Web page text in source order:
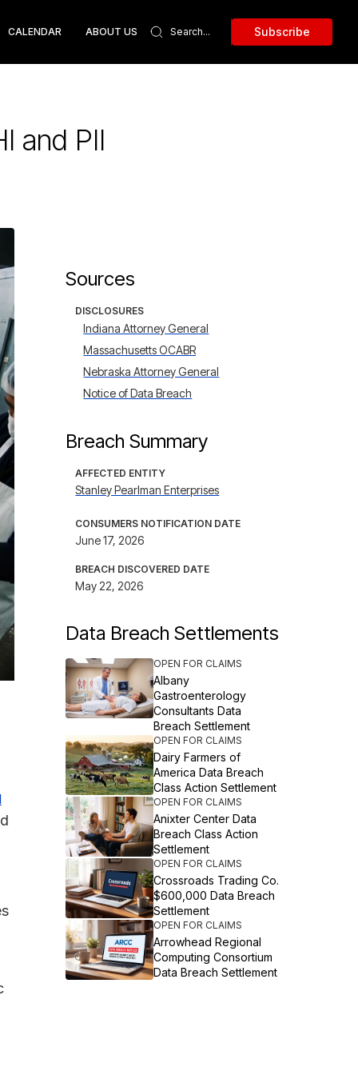
CALENDAR ABOUT US Subscribe
and PII
Sources
DISCLOSURES
Indiana Attorney General
Massachusetts OCABR
Nebraska Attorney General
Notice of Data Breach
Breach Summary
AFFECTED ENTITY
Stanley Pearlman Enterprises
CONSUMERS NOTIFICATION DATE
June 17, 2026
BREACH DISCOVERED DATE
May 22, 2026
Data Breach Settlements
OPEN FOR CLAIMS
Albany
Gastroenterology
Consultants Data
Breach Settlement
OPEN FOR CLAIMS
Dairy Farmers of
America Data Breach
Class Action Settlement
OPEN FOR CLAIMS
Anixter Center Data
Breach Class Action
Settlement
OPEN FOR CLAIMS
Crossroads Trading Co.
$600,000 Data Breach
Settlement
OPEN FOR CLAIMS
Arrowhead Regional
Computing Consortium
Data Breach Settlement